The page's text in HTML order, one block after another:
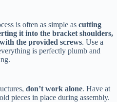
is often as simple as ​cutting
it into the bracket shoulders,
the provided screws​​. Use a
is perfectly plumb and
​don’t work alone​​. Have at
pieces in place during assembly.